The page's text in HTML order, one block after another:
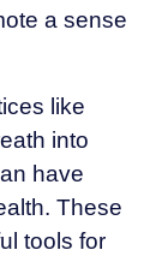
a sense
like
into
have
These
tools for